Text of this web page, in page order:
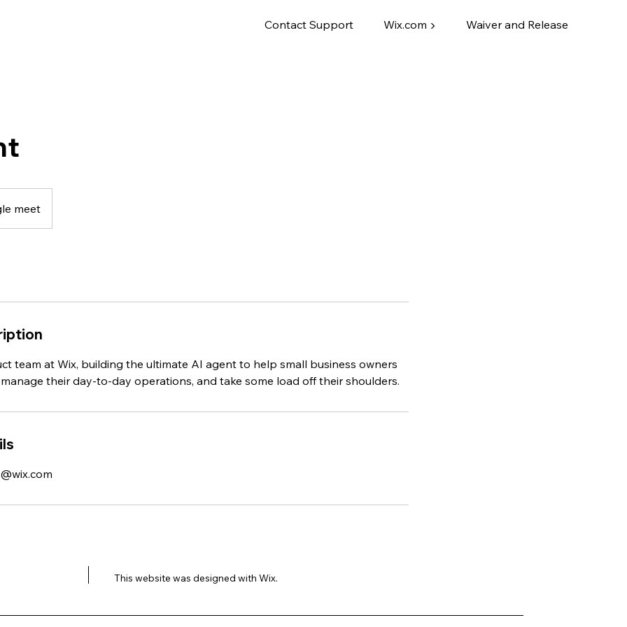
Contact Support Wix.com ▶ Waiver and Release
meet
team at Wix, building the ultimate AI agent to help small business owners
their day-to-day operations, and take some load off their shoulders.
This website was designed with Wix.